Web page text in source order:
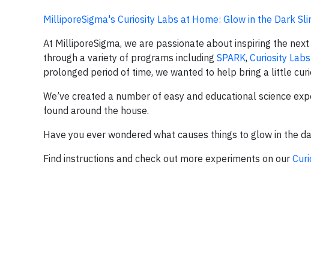
MilliporeSigma's Curiosity Labs at Home: Glow in the Dark
At MilliporeSigma, we are passionate about inspiring the
through a variety of programs including SPARK, Curiosity
prolonged period of time, we wanted to help bring a little
We’ve created a number of easy and educational science
found around the house.
Have you ever wondered what causes things to glow in the
Find instructions and check out more experiments on our